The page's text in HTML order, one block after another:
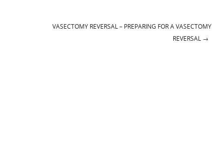
VASECTOMY REVERSAL – PREPARING FOR A VASECTOMY
REVERSAL →